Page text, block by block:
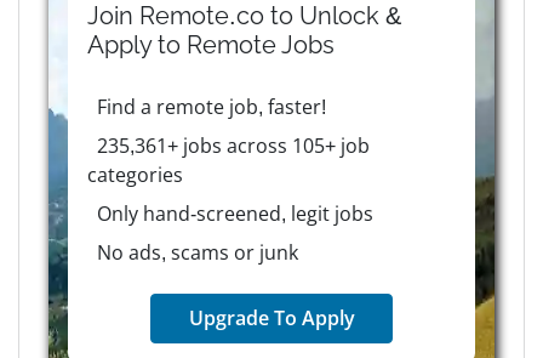
Join Remote.co to Unlock &
Apply to RemoteJobs
Find a remote job, faster!
235,361+ jobs across 105+ job
categories
Only hand-screened, legit jobs
No ads, scams or junk
Upgrade To Apply